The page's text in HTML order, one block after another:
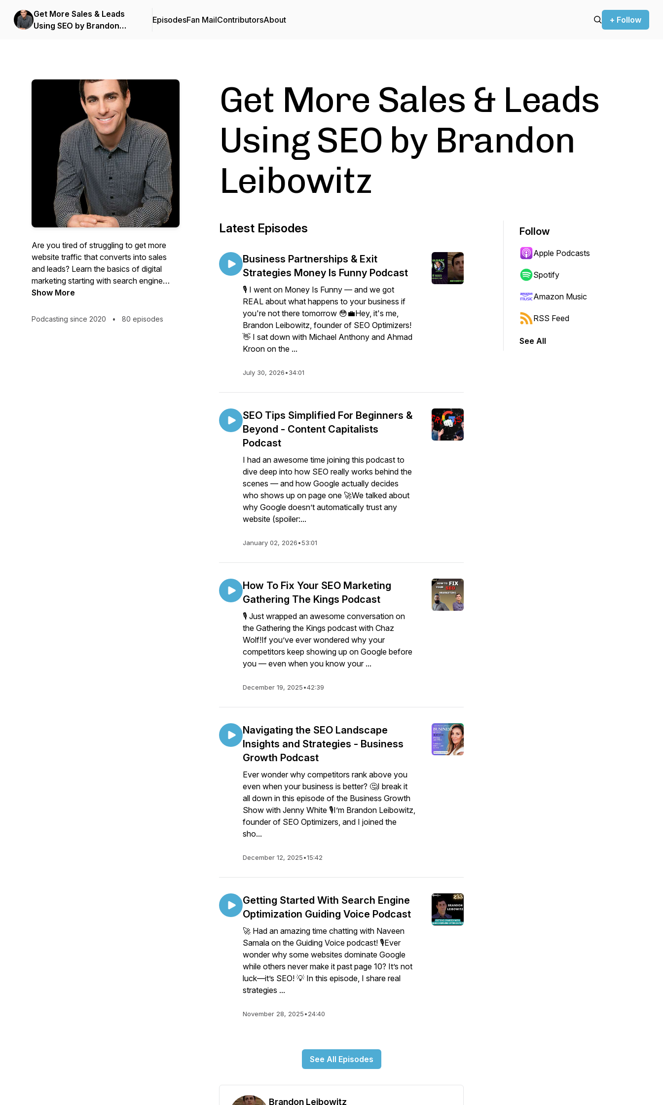
Get More Sales & Leads
Using SEO by Brandon
EpisodesFan MailContributorsAbout + Follow
Are you tired of struggling to get more
website traffic that converts into sales
and leads? Learn the basics of digital
marketing starting with search engine
optimization and social media. Increase
Instagram, Facebook, Twitter, Pinterest,
Show More
Podcasting since 2020 • 80 episodes
Get More Sales & Leads
Using SEO by Brandon
Leibowitz
Latest Episodes
Business Partnerships & Exit
Strategies Money Is Funny Podcast
🎙️ I went on Money Is Funny — and we got
REAL about what happens to your business if
you're not there tomorrow 😳💼Hey, it's me,
Brandon Leibowitz, founder of SEO Optimizers!
👋 I sat down with Michael Anthony and Ahmad
Kroon on the ...
July 30, 2026•34:01
SEO Tips Simplified For Beginners &
Beyond - Content Capitalists
Podcast
I had an awesome time joining this podcast to
dive deep into how SEO really works behind the
scenes — and how Google actually decides
who shows up on page one 🚀We talked about
why Google doesn’t automatically trust any
website (spoiler:...
January 02, 2026•53:01
How To Fix Your SEO Marketing
Gathering The Kings Podcast
🎙️ Just wrapped an awesome conversation on
the Gathering the Kings podcast with Chaz
Wolf!If you’ve ever wondered why your
competitors keep showing up on Google before
you — even when you know your ...
December 19, 2025•42:39
Navigating the SEO Landscape
Insights and Strategies - Business
Growth Podcast
Ever wonder why competitors rank above you
even when your business is better? 🤔I break it
all down in this episode of the Business Growth
Show with Jenny White 🎙️I’m Brandon Leibowitz,
founder of SEO Optimizers, and I joined the
sho...
December 12, 2025•15:42
Getting Started With Search Engine
Optimization Guiding Voice Podcast
🚀 Had an amazing time chatting with Naveen
Samala on the Guiding Voice podcast! 🎙️Ever
wonder why some websites dominate Google
while others never make it past page 10? It’s not
luck—it’s SEO! 💡 In this episode, I share real
strategies ...
November 28, 2025•24:40
See All Episodes
Brandon Leibowitz
Follow
Apple Podcasts
Spotify
Amazon Music
RSS Feed
See All